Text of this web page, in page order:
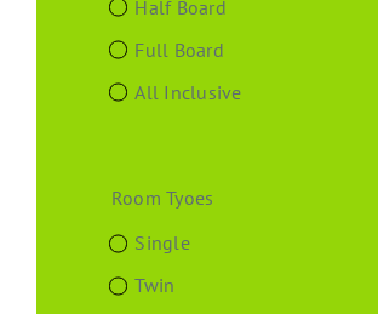
Half Board
Full Board
All Inclusive
Room Tyoes
Single
Twin